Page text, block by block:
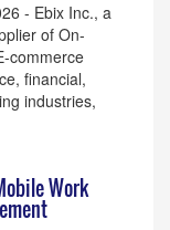
- Ebix Inc., a
of On-
commerce
financial,
industries,
Work